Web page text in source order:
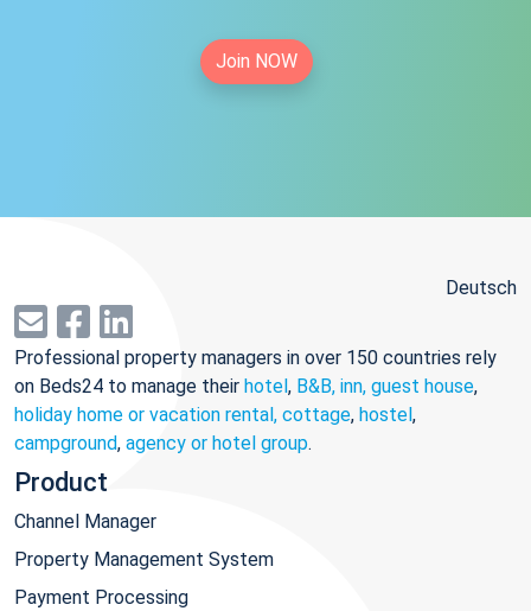
Join NOW
Deutsch
Professional property managers in over 150 countries rely
on Beds24 to manage their hotel, B&B, inn, guest house,
holiday home or vacation rental, cottage, hostel,
campground, agency or hotel group.
Product
Channel Manager
Property Management System
Payment Processing